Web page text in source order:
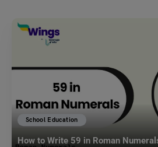
School Education
How to Write 59 in Roman